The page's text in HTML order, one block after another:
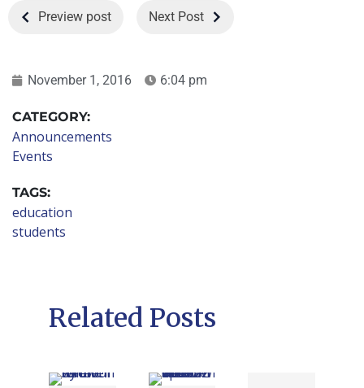
Preview post Next Post
November 1, 2016 6:04 pm
CATEGORY:
Announcements
Events
TAGS:
education
students
Related Posts